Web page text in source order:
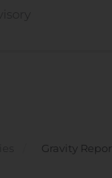
Gravity